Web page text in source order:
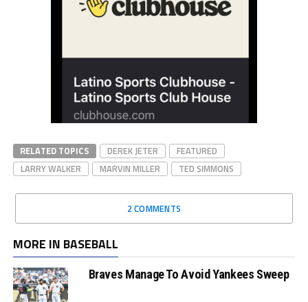
RELATED TOPICS DEREK JETER
FEATURED
LARRY WALKER
MARVIN MILLER TED SIMMONS
2 COMMENTS
MORE IN BASEBALL
Braves Manage To Avoid Yankees Sweep